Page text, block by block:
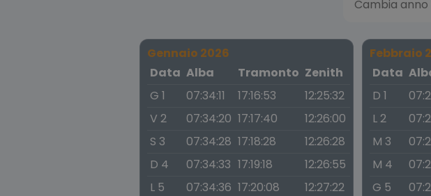
Gennaio 2026
Data Alba Tramonto Zenith
G 1
07:34:11 17:16:53
12:25:32
V 2
07:34:20 17:17:40
12:26:00
S 3
07:34:28 17:18:28
12:26:28
D 4
07:34:33 17:19:18
12:26:55
L 5
07:34:36 17:20:08
12:27:22
Febbraio
Data
D 1
L 2
M 3
M 4
G 5